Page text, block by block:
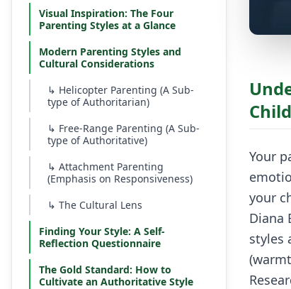
Visual Inspiration: The Four
Parenting Styles at a Glance
Modern Parenting Styles and
Cultural Considerations
↳ Helicopter Parenting (A Sub-
type of Authoritarian)
↳ Free-Range Parenting (A Sub-
type of Authoritative)
↳ Attachment Parenting
(Emphasis on Responsiveness)
↳ The Cultural Lens
Finding Your Style: A Self-
Reflection Questionnaire
The Gold Standard: How to
Cultivate an Authoritative Style
Your
your
Diana
styles